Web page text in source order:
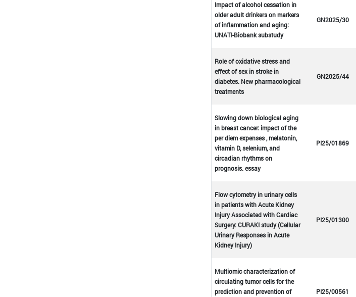
Impact of alcohol cessation in
older adult drinkers on markers
of inflammation and aging:
UNATI-Biobank substudy
GN2025/30
Role of oxidative stress and
effect of sex in stroke in
diabetes. New pharmacological
treatments
GN2025/44
Slowing down biological aging
in breast cancer: impact of the
per diem expenses , melatonin,
vitamin D, selenium, and
circadian rhythms on
prognosis. essay
PI25/01869
Flow cytometry in urinary cells
in patients with Acute Kidney
Injury Associated with Cardiac
Surgery: CURAKI study (Cellular
Urinary Responses in Acute
Kidney Injury)
PI25/01300
Multiomic characterization of
circulating tumor cells for the
prediction and prevention of
PI25/00561